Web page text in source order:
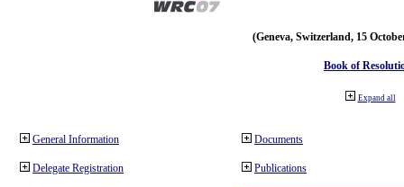
(Geneva, Switzerland, 15
Book of
Expand all
General Information
Delegate Registration
Documents
Publications